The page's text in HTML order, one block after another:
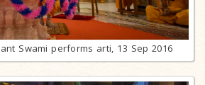
Swami performs arti, 13 Sep 2016